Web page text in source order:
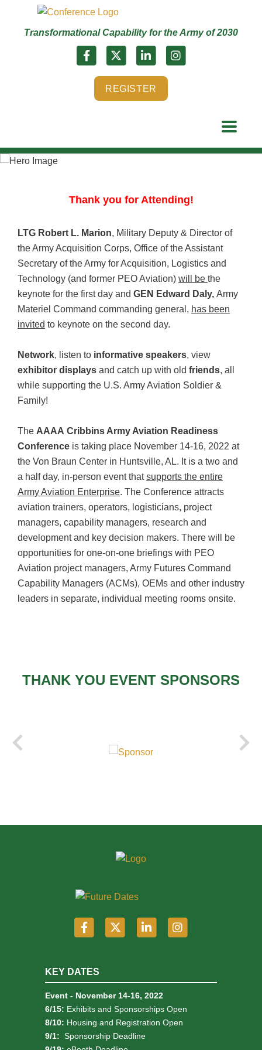
Transformational Capability for the Army of 2030
REGISTER
Thank you for Attending!
LTG Robert L. Marion, Military Deputy & Director of
the Army Acquisition Corps, Office of the Assistant
Secretary of the Army for Acquisition, Logistics and
Technology (and former PEO Aviation) will be the
keynote for the first day and GEN Edward Daly, Army
Materiel Command commanding general, has been
invited to keynote on the second day.
Network, listen to informative speakers, view
exhibitor displays and catch up with old friends, all
while supporting the U.S. Army Aviation Soldier &
Family!
The AAAA Cribbins Army Aviation Readiness
Conference is taking place November 14-16, 2022 at
the Von Braun Center in Huntsville, AL. It is a two and
a half day, in-person event thatsupports the entire
Army Aviation Enterprise. The Conference attracts
aviation trainers, operators, logisticians, project
managers, capability managers, research and
development and key decision makers. There will be
opportunities for one-on-one briefings with PEO
Aviation project managers, Army Futures Command
Capability Managers (ACMs), OEMs and other industry
leaders in separate, individual meeting rooms onsite.
THANK YOU EVENT SPONSORS
KEY DATES
Event - November 14-16, 2022
6/15: Exhibits and Sponsorships Open
8/10: Housing and Registration Open
9/1: Sponsorship Deadline